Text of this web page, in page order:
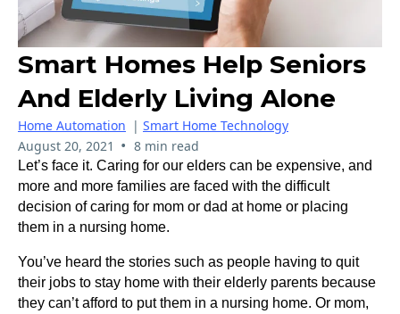
Smart Homes Help Seniors
And Elderly Living Alone
Home Automation | Smart Home Technology
August 20, 2021 • 8 min read
Let’s face it. Caring for our elders can be expensive, and
more and more families are faced with the difficult
decision of caring for mom or dad at home or placing
them in a nursing home.
You’ve heard the stories such as people having to quit
their jobs to stay home with their elderly parents because
they can’t afford to put them in a nursing home. Or mom,